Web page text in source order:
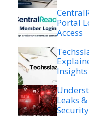
Portal
Access
Leaks